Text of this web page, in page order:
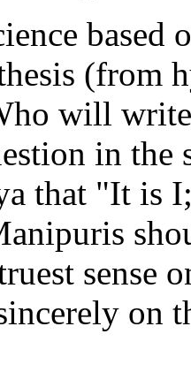
based
(from
will
in
that "It is
sense
on